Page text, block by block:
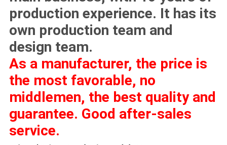
production experience. It has its
own production team and
design team.
As a manufacturer, the price is
the most favorable, no
middlemen, the best quality and
guarantee. Good after-sales
service.